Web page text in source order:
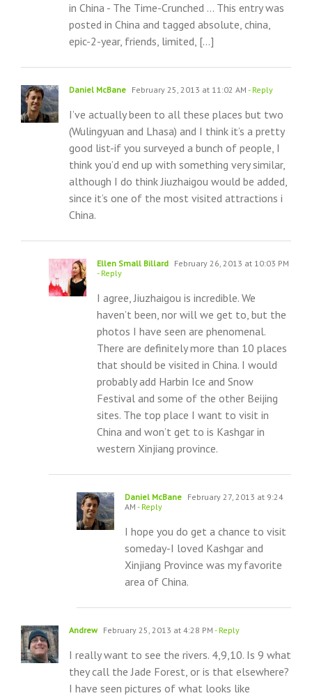
in China - The Time-Crunched … This entry was
posted in China and tagged absolute, china,
epic-2-year, friends, limited, […]
Daniel McBane February 25, 2013 at 11:02 AM - Reply
I’ve actually been to all these places but two
(Wulingyuan and Lhasa) and I think it’s a pretty
good list-if you surveyed a bunch of people, I
think you’d end up with something very similar,
although I do think Jiuzhaigou would be added,
since it’s one of the most visited attractions i
China.
Ellen Small Billard February 26, 2013 at 10:03 PM
- Reply
I agree, Jiuzhaigou is incredible. We
haven’t been, nor will we get to, but the
photos I have seen are phenomenal.
There are definitely more than 10 places
that should be visited in China. I would
probably add Harbin Ice and Snow
Festival and some of the other Beijing
sites. The top place I want to visit in
China and won’t get to is Kashgar in
western Xinjiang province.
Daniel McBane February 27, 2013 at 9:24
AM - Reply
I hope you do get a chance to visit
someday-I loved Kashgar and
Xinjiang Province was my favorite
area of China.
Andrew February 25, 2013 at 4:28 PM - Reply
I really want to see the rivers. 4,9,10. Is 9 what
they call the Jade Forest, or is that elsewhere?
I have seen pictures of what looks like